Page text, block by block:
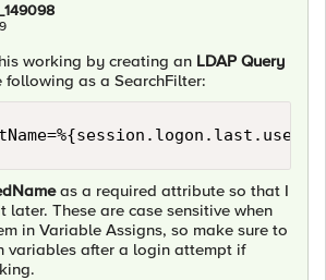
working by creating an LDAP Query
following as a SearchFilter:
as a required attribute so that I
later. These are case sensitive when
in Variable Assigns, so make sure to
variables after a login attempt if